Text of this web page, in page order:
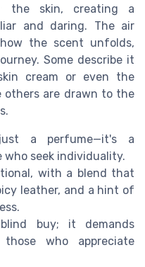
the skin, creating a
and daring. The air
the scent unfolds,
Some describe it
cream or even the
others are drawn to the
a perfume—it's a
seek individuality.
with a blend that
leather, and a hint of
buy; it demands
who appreciate